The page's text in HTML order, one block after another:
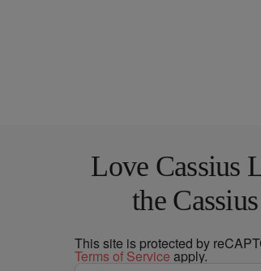
Love Cassius
the
This site is protected by
Terms of Service apply.